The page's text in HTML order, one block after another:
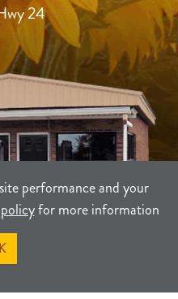
performance and your
for more information
24